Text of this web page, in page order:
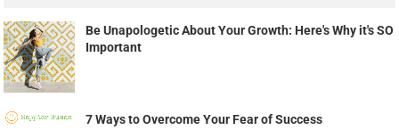
Be Unapologetic About Your Growth: Here's Why it's SO
Important
7 Ways to Overcome Your Fear of Success